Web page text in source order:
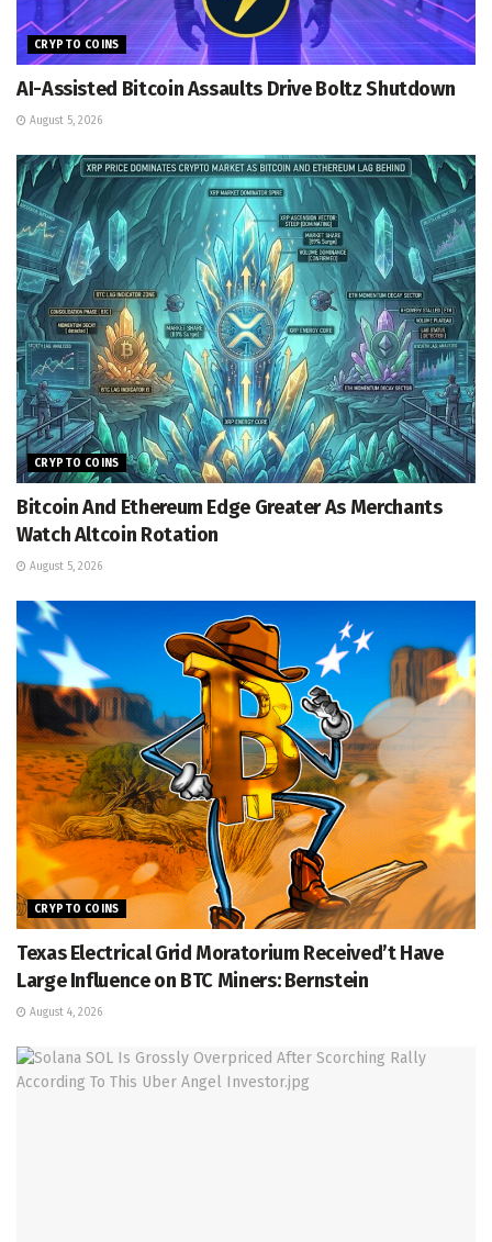
CRYPTO COINS
AI-Assisted Bitcoin Assaults Drive Boltz Shutdown
August 5, 2026
CRYPTO COINS
Bitcoin And Ethereum Edge Greater As Merchants
Watch Altcoin Rotation
August 5, 2026
CRYPTO COINS
Texas Electrical Grid Moratorium Received’t Have
Large Influence on BTC Miners: Bernstein
August 4, 2026